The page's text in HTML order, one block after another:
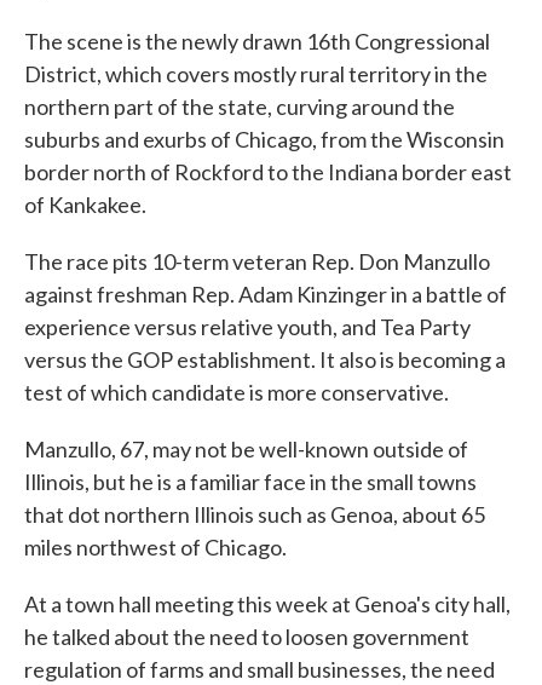
The scene is the newly drawn 16th Congressional
District, which covers mostly rural territory in the
northern part of the state, curving around the
suburbs and exurbs of Chicago, from the Wisconsin
border north of Rockford to the Indiana border east
of Kankakee.
The race pits 10-term veteran Rep. Don Manzullo
against freshman Rep. Adam Kinzinger in a battle of
experience versus relative youth, and Tea Party
versus the GOP establishment. It also is becoming a
test of which candidate is more conservative.
Manzullo, 67, may not be well-known outside of
Illinois, but he is a familiar face in the small towns
that dot northern Illinois such as Genoa, about 65
miles northwest of Chicago.
At a town hall meeting this week at Genoa's city hall,
he talked about the need to loosen government
regulation of farms and small businesses, the need